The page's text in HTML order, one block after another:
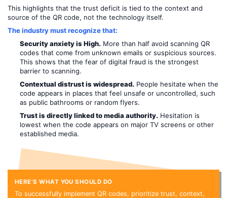
This highlights that the trust deficit is tied to the context and
source of the QR code, not the technology itself.
The industry must recognize that:
Security anxiety is High. More than half avoid scanning QR
codes that come from unknown emails or suspicious sources.
This shows that the fear of digital fraud is the strongest
barrier to scanning.
Contextual distrust is widespread. People hesitate when the
code appears in places that feel unsafe or uncontrolled, such
as public bathrooms or random flyers.
Trust is directly linked to media authority. Hesitation is
lowest when the code appears on major TV screens or other
established media.
HERE’S WHAT YOU SHOULD DO
To successfully implement QR codes, prioritize trust, context,